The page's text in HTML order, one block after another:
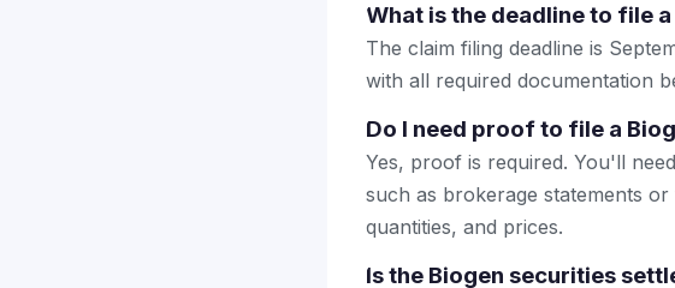
What is the deadline to file
The claim filing deadline is
with all required documentation
Do I need proof to file a
Yes, proof is required. You'll
such as brokerage statements
quantities, and prices.
Is the Biogen securities